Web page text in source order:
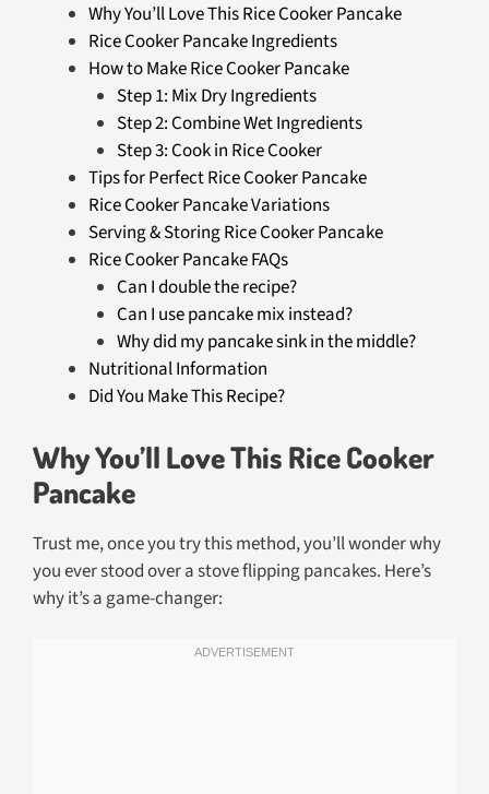
Why You’ll Love This Rice Cooker Pancake
Rice Cooker Pancake Ingredients
How to Make Rice Cooker Pancake
Step 1: Mix Dry Ingredients
Step 2: Combine Wet Ingredients
Step 3: Cook in Rice Cooker
Tips for Perfect Rice Cooker Pancake
Rice Cooker Pancake Variations
Serving & Storing Rice Cooker Pancake
Rice Cooker Pancake FAQs
Can I double the recipe?
Can I use pancake mix instead?
Why did my pancake sink in the middle?
Nutritional Information
Did You Make This Recipe?
Why You’ll Love This Rice Cooker
Pancake
Trust me, once you try this method, you’ll wonder why
you ever stood over a stove flipping pancakes. Here’s
why it’s a game-changer: